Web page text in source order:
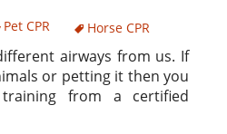
Pet CPR Horse CPR
airways from us. If
or petting it then you
from a certified